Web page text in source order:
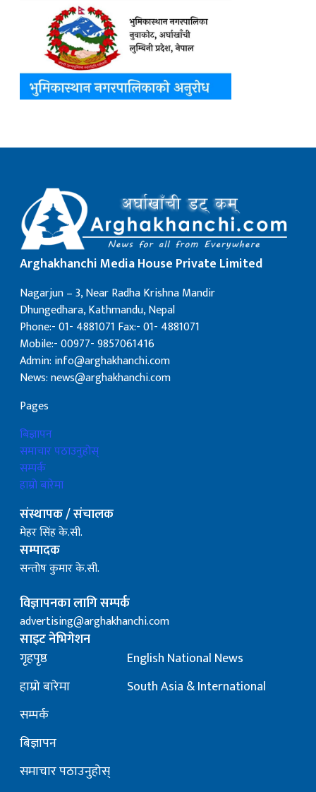
Arghakhanchi Media House Private Limited
Nagarjun – 3, Near Radha Krishna Mandir
Dhungedhara, Kathmandu, Nepal
Phone:- 01- 4881071 Fax:- 01- 4881071
Mobile:- 00977- 9857061416
Admin: info@arghakhanchi.com
News: news@arghakhanchi.com
Pages
बिज्ञापन
समाचार पठाउनुहोस्
सम्पर्क
हाम्रो बारेमा
संस्थापक / संचालक
मेहर सिंह के.सी.
सम्पादक
सन्तोष कुमार के.सी.
विज्ञापनका लागि सम्पर्क
advertising@arghakhanchi.com
साइट नेभिगेशन
गृहपृष्ठ
हाम्रो बारेमा
सम्पर्क
बिज्ञापन
समाचार पठाउनुहोस्
English National News
South Asia & International